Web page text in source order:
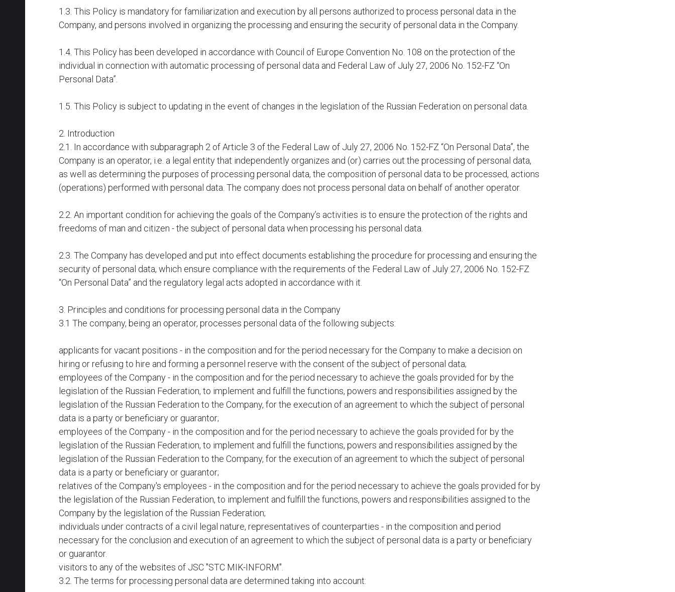
1.3. This Policy is mandatory for familiarization and execution by all persons authorized to process personal data in the
Company, and persons involved in organizing the processing and ensuring the security of personal data in the Company.
1.4. This Policy has been developed in accordance with Council of Europe Convention No. 108 on the protection of the
individual in connection with automatic processing of personal data and Federal Law of July 27, 2006 No. 152-FZ “On
Personal Data”.
1.5. This Policy is subject to updating in the event of changes in the legislation of the Russian Federation on personal data.
2. Introduction
2.1. In accordance with subparagraph 2 of Article 3 of the Federal Law of July 27, 2006 No. 152-FZ “On Personal Data”, the
Company is an operator, i.e. a legal entity that independently organizes and (or) carries out the processing of personal data,
as well as determining the purposes of processing personal data, the composition of personal data to be processed, actions
(operations) performed with personal data. The company does not process personal data on behalf of another operator.
2.2. An important condition for achieving the goals of the Company’s activities is to ensure the protection of the rights and
freedoms of man and citizen - the subject of personal data when processing his personal data.
2.3. The Company has developed and put into effect documents establishing the procedure for processing and ensuring the
security of personal data, which ensure compliance with the requirements of the Federal Law of July 27, 2006 No. 152-FZ
“On Personal Data” and the regulatory legal acts adopted in accordance with it.
3. Principles and conditions for processing personal data in the Company
3.1 The company, being an operator, processes personal data of the following subjects:
applicants for vacant positions - in the composition and for the period necessary for the Company to make a decision on
hiring or refusing to hire and forming a personnel reserve with the consent of the subject of personal data;
employees of the Company - in the composition and for the period necessary to achieve the goals provided for by the
legislation of the Russian Federation, to implement and fulfill the functions, powers and responsibilities assigned by the
legislation of the Russian Federation to the Company, for the execution of an agreement to which the subject of personal
data is a party or beneficiary or guarantor;
employees of the Company - in the composition and for the period necessary to achieve the goals provided for by the
legislation of the Russian Federation, to implement and fulfill the functions, powers and responsibilities assigned by the
legislation of the Russian Federation to the Company, for the execution of an agreement to which the subject of personal
data is a party or beneficiary or guarantor;
relatives of the Company's employees - in the composition and for the period necessary to achieve the goals provided for by
the legislation of the Russian Federation, to implement and fulfill the functions, powers and responsibilities assigned to the
Company by the legislation of the Russian Federation;
individuals under contracts of a civil legal nature, representatives of counterparties - in the composition and period
necessary for the conclusion and execution of an agreement to which the subject of personal data is a party or beneficiary
or guarantor.
visitors to any of the websites of JSC "STC MIK-INFORM".
3.2. The terms for processing personal data are determined taking into account: